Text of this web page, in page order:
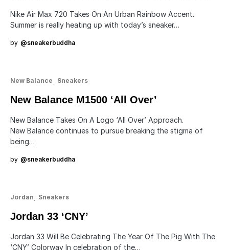
Nike Air Max 720 Takes On An Urban Rainbow Accent.
Summer is really heating up with today’s sneaker…
by @sneakerbuddha
New Balance Sneakers
New Balance M1500 ‘All Over’
New Balance Takes On A Logo ‘All Over’ Approach.
New Balance continues to pursue breaking the stigma of
being…
by @sneakerbuddha
Jordan Sneakers
Jordan 33 ‘CNY’
Jordan 33 Will Be Celebrating The Year Of The Pig With The
‘CNY’ Colorway In celebration of the…